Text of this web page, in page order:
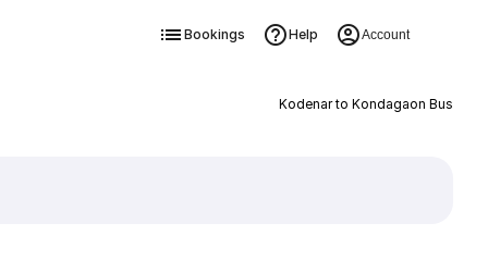
Bookings Help Account
Kodenar to Kondagaon Bus